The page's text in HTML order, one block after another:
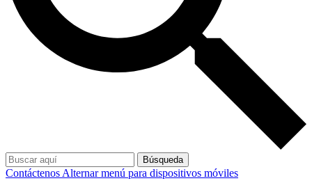
Búsqueda
Contáctenos Alternar menú para dispositivos móviles